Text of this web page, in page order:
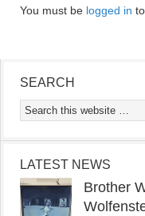
You must be logged in
SEARCH
LATEST NEWS
Brother